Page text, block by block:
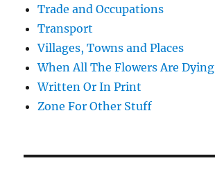
Trade and Occupations
Transport
Villages, Towns and Places
When All The Flowers Are Dying
Written Or In Print
Zone For Other Stuff